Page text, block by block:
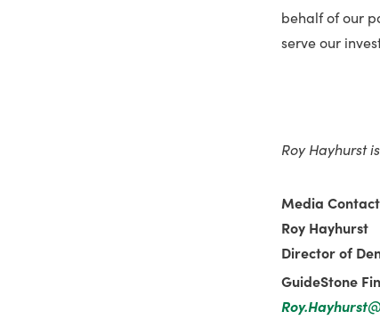
behalf of our
serve our
Roy Hayhurst
Media Contact
Roy Hayhurst
Director of
GuideStone